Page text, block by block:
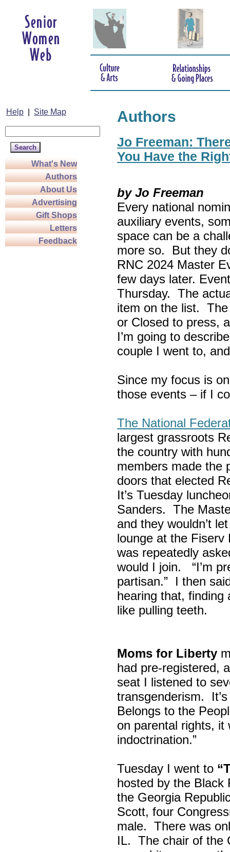
Help Site Map
What's New
Authors
About Us
Advertising
Gift Shops
Letters
Feedback
Authors
Jo Freeman:
You Have the
by Jo Freeman
Every national
auxiliary events,
space can be a
more so. But they
RNC 2024 Master
few days later.
Thursday. The
item on the list.
or Closed to press,
I’m going to
couple I went to,
Since my focus is
those events – if I
The National
largest grassroots
the country with
members made the
doors that elected
It’s Tuesday
Sanders. The
and they wouldn’t
lounge at the Fiserv
was repeatedly
would I join. “I’m
partisan.” I then
hearing that, finding
like pulling teeth.
Moms for Liberty
had pre-registered,
seat I listened to
transgenderism.
Belongs to the
on parental rights, it
indoctrination.”
Tuesday I went to
hosted by the Black
the Georgia
Scott, four
male. There was
IL. The chair of the